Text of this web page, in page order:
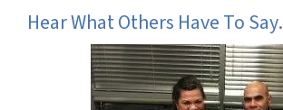
Hear What Others Have To